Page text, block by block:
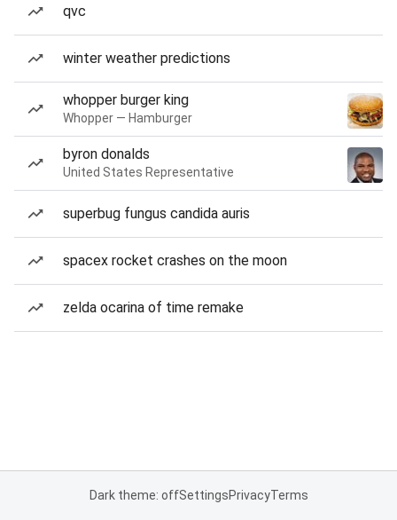
qvc
winter weather predictions
whopper burger king
Whopper — Hamburger
byron donalds
United States Representative
superbug fungus candida auris
spacex rocket crashes on the moon
zelda ocarina of time remake
Dark theme: offSettingsPrivacyTerms